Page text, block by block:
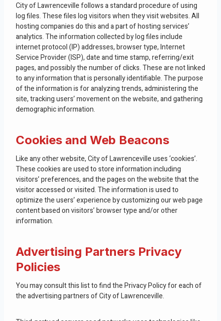
City of Lawrenceville follows a standard procedure of using
log files. These files log visitors when they visit websites. All
hosting companies do this and a part of hosting services’
analytics. The information collected by log files include
internet protocol (IP) addresses, browser type, Internet
Service Provider (ISP), date and time stamp, referring/exit
pages, and possibly the number of clicks. These are not linked
to any information that is personally identifiable. The purpose
of the information is for analyzing trends, administering the
site, tracking users’ movement on the website, and gathering
demographic information.
Cookies and Web Beacons
Like any other website, City of Lawrenceville uses ‘cookies’.
These cookies are used to store information including
visitors’ preferences, and the pages on the website that the
visitor accessed or visited. The information is used to
optimize the users’ experience by customizing our web page
content based on visitors’ browser type and/or other
information.
Advertising Partners Privacy
Policies
You may consult this list to find the Privacy Policy for each of
the advertising partners of City of Lawrenceville.